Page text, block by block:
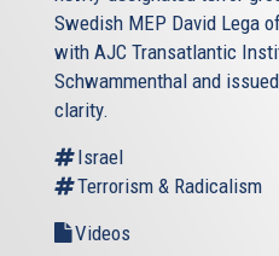
Swedish MEP David Lega
with AJC Transatlantic
Schwammenthal and
clarity.
Israel
Terrorism & Radicalism
Videos